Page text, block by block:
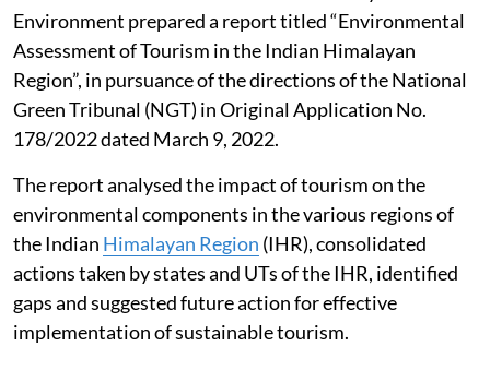
Environment prepared a report titled “Environmental
Assessment of Tourism in the Indian Himalayan
Region”, in pursuance of the directions of the National
Green Tribunal (NGT) in Original Application No.
178/2022 dated March 9, 2022.
The report analysed the impact of tourism on the
environmental components in the various regions of
the Indian Himalayan Region (IHR), consolidated
actions taken by states and UTs of the IHR, identified
gaps and suggested future action for effective
implementation of sustainable tourism.